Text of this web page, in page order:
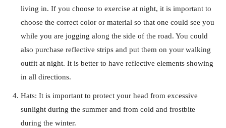
living in. If you choose to exercise at night, it is important to
choose the correct color or material so that one could see you
while you are jogging along the side of the road. You could
also purchase reflective strips and put them on your walking
outfit at night. It is better to have reflective elements showing
in all directions.
Hats: It is important to protect your head from excessive
sunlight during the summer and from cold and frostbite
during the winter.